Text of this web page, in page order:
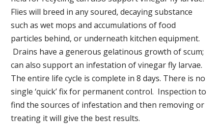
Flies will breed in any soured, decaying substance
such as wet mops and accumulations of food
particles behind, or underneath kitchen equipment.
Drains have a generous gelatinous growth of scum;
can also support an infestation of vinegar fly larvae.
The entire life cycle is complete in 8 days. There is no
single ‘quick’ fix for permanent control. Inspection to
find the sources of infestation and then removing or
treating it will give the best results.